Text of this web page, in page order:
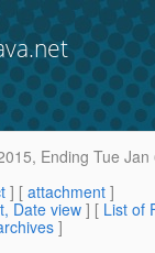
Ending Tue Jan
] [ attachment ]
Date view] [ List of
]